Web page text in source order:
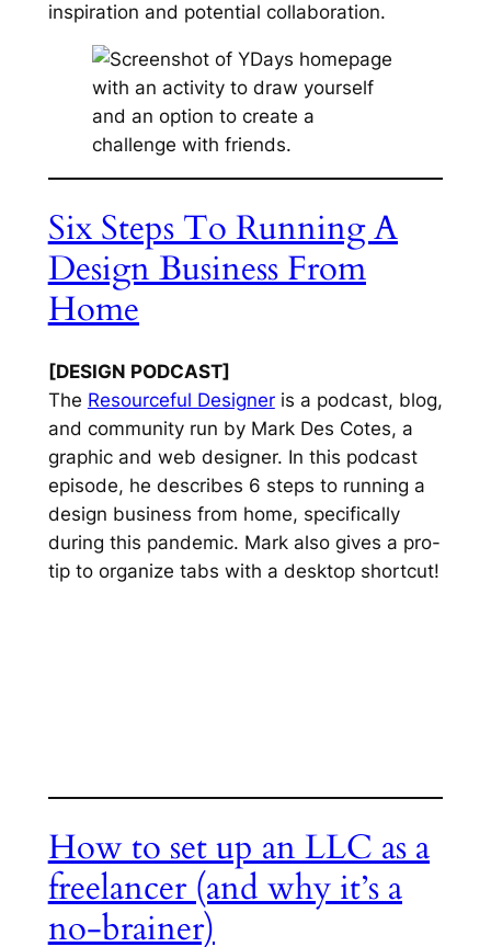
inspiration and potential collaboration.
Six Steps To Running A
Design Business From
Home
[DESIGN PODCAST]
The Resourceful Designeris a podcast, blog,
and community run by Mark Des Cotes, a
graphic and web designer. In this podcast
episode, he describes 6 steps to running a
design business from home, specifically
during this pandemic. Mark also gives a pro-
tip to organize tabs with a desktop shortcut!
How to set up an LLC as a
freelancer (and why it’s a
no-brainer)